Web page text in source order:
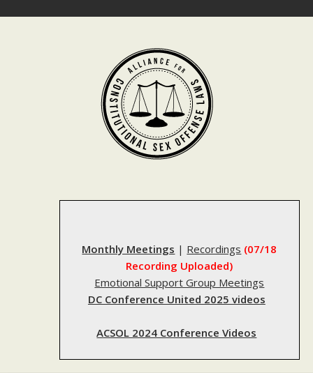
Monthly Meetings | Recordings (07/18
Recording Uploaded)
Emotional Support Group Meetings
DC Conference United 2025 videos
ACSOL 2024 Conference Videos